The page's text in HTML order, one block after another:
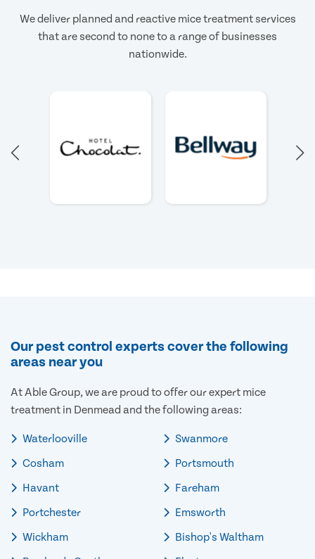
We deliver planned and reactive mice treatment services
that are second to none to a range of businesses
nationwide.
Our pest control experts cover the following
areas near you
At Able Group, we are proud to offer our expert mice
treatment in Denmead and the following areas:
Waterlooville
Cosham
Havant
Portchester
Wickham
Swanmore
Portsmouth
Fareham
Emsworth
Bishop's Waltham